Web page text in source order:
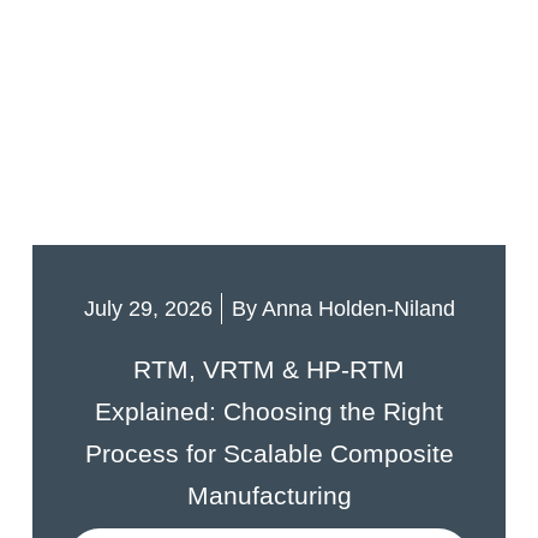
July 29, 2026 ByAnna Holden-Niland
RTM, VRTM & HP-RTM
Explained: Choosing the Right
Process for Scalable Composite
Manufacturing